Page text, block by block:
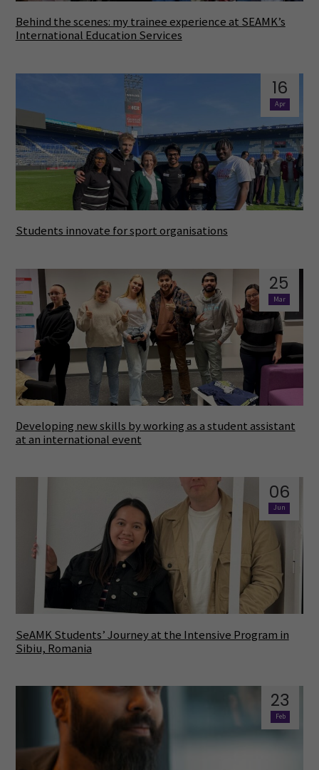
Behind the scenes: my trainee experience at SEAMK’s
International Education Services
16
Apr
Students innovate for sport organisations
25
Mar
Developing new skills by working as a student assistant
at an international event
06
Jun
SeAMK Students’ Journey at the Intensive Program in
Sibiu, Romania
23
Feb